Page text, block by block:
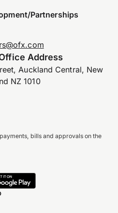
Partnerships
Address
Auckland Central, New
NZ 1010
bills and approvals on the